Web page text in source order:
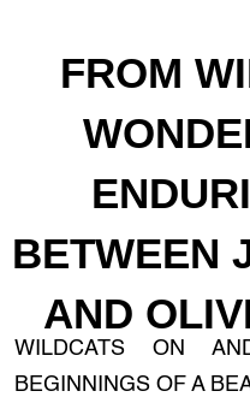
FROM
BETWEEN
AND
WILDCATS ON
BEGINNINGS OF A